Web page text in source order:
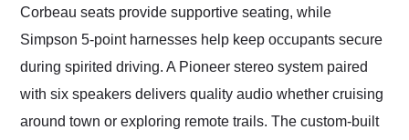
Corbeau seats provide supportive seating, while
Simpson 5-point harnesses help keep occupants secure
during spirited driving. A Pioneer stereo system paired
with six speakers delivers quality audio whether cruising
around town or exploring remote trails. The custom-built